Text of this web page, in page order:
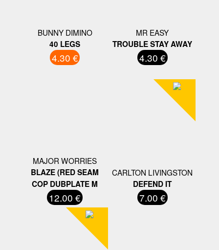
BUNNY DIMINO
40 LEGS
4.30 €
MR EASY
TROUBLE STAY AWAY
4.30 €
MAJOR WORRIES
BLAZE (RED SEAM
COP DUBPLATE M
12.00 €
CARLTON LIVINGSTON
DEFEND IT
7.00 €